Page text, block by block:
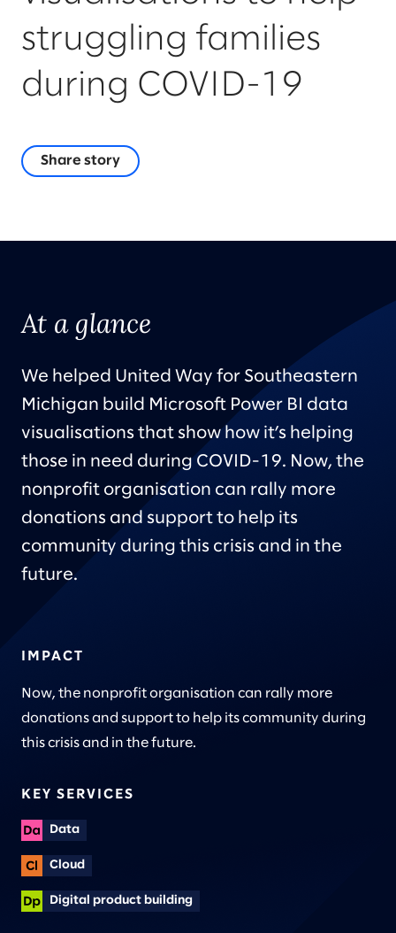
struggling families
during COVID-19
Share story
At a glance
We helped United Way for Southeastern
Michigan build Microsoft Power BI data
visualisations that show how it’s helping
those in need during COVID-19. Now, the
nonprofit organisation can rally more
donations and support to help its
community during this crisis and in the
future.
IMPACT
Now, the nonprofit organisation can rally more
donations and support to help its community during
this crisis and in the future.
KEY SERVICES
Data
Cloud
Digital product building